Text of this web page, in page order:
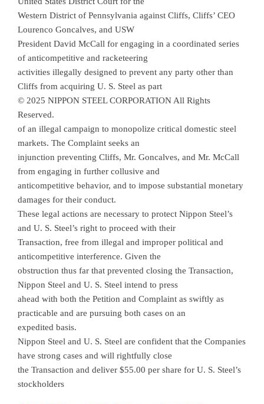
Western District of Pennsylvania against Cliffs, Cliffs’ CEO
Lourenco Goncalves, and USW
President David McCall for engaging in a coordinated series
of anticompetitive and racketeering
activities illegally designed to prevent any party other than
Cliffs from acquiring U. S. Steel as part
© 2025 NIPPON STEEL CORPORATION All Rights
Reserved.
of an illegal campaign to monopolize critical domestic steel
markets. The Complaint seeks an
injunction preventing Cliffs, Mr. Goncalves, and Mr. McCall
from engaging in further collusive and
anticompetitive behavior, and to impose substantial monetary
damages for their conduct.
These legal actions are necessary to protect Nippon Steel’s
and U. S. Steel’s right to proceed with their
Transaction, free from illegal and improper political and
anticompetitive interference. Given the
obstruction thus far that prevented closing the Transaction,
Nippon Steel and U. S. Steel intend to press
ahead with both the Petition and Complaint as swiftly as
practicable and are pursuing both cases on an
expedited basis.
Nippon Steel and U. S. Steel are confident that the Companies
have strong cases and will rightfully close
the Transaction and deliver $55.00 per share for U. S. Steel’s
stockholders